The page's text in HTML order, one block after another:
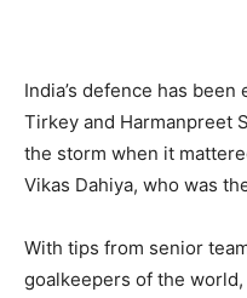
India’s defence has
Tirkey and Harmanpreet
the storm when it
Vikas Dahiya, who was
With tips from senior
goalkeepers of the